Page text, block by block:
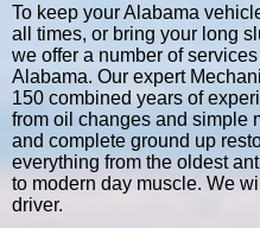
To keep your Alabama
all times, or bring your long
we offer a number of
Alabama. Our expert
150 combined years of
from oil changes and simple
and complete ground up
everything from the oldest
to modern day muscle. We
driver.